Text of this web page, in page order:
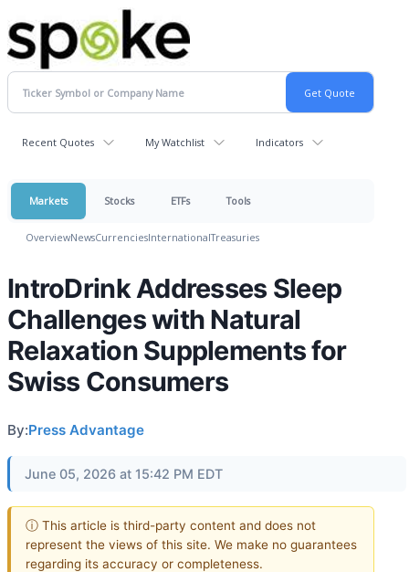
Recent Quotes My Watchlist Indicators
Markets Stocks ETFs Tools
OverviewNewsCurrenciesInternationalTreasuries
IntroDrink Addresses Sleep
Challenges with Natural
Relaxation Supplements for
Swiss Consumers
By:Press Advantage
June 05, 2026 at 15:42 PM EDT
ⓘ This article is third-party content and does not
represent the views of this site. We make no guarantees
regarding its accuracy or completeness.